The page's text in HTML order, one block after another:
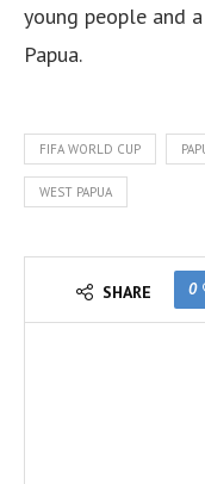
young people and
Papua.
FIFA WORLD CUP
WEST PAPUA
SHARE 0